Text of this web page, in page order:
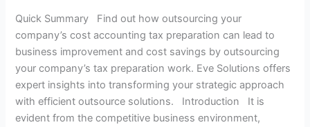
Quick Summary Find out how outsourcing your
company’s cost accounting tax preparation can lead to
business improvement and cost savings by outsourcing
your company’s tax preparation work. Eve Solutions offers
expert insights into transforming your strategic approach
with efficient outsource solutions. Introduction It is
evident from the competitive business environment,